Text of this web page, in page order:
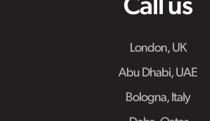
Call us
London, UK
Abu Dhabi, UAE
Bologna, Italy